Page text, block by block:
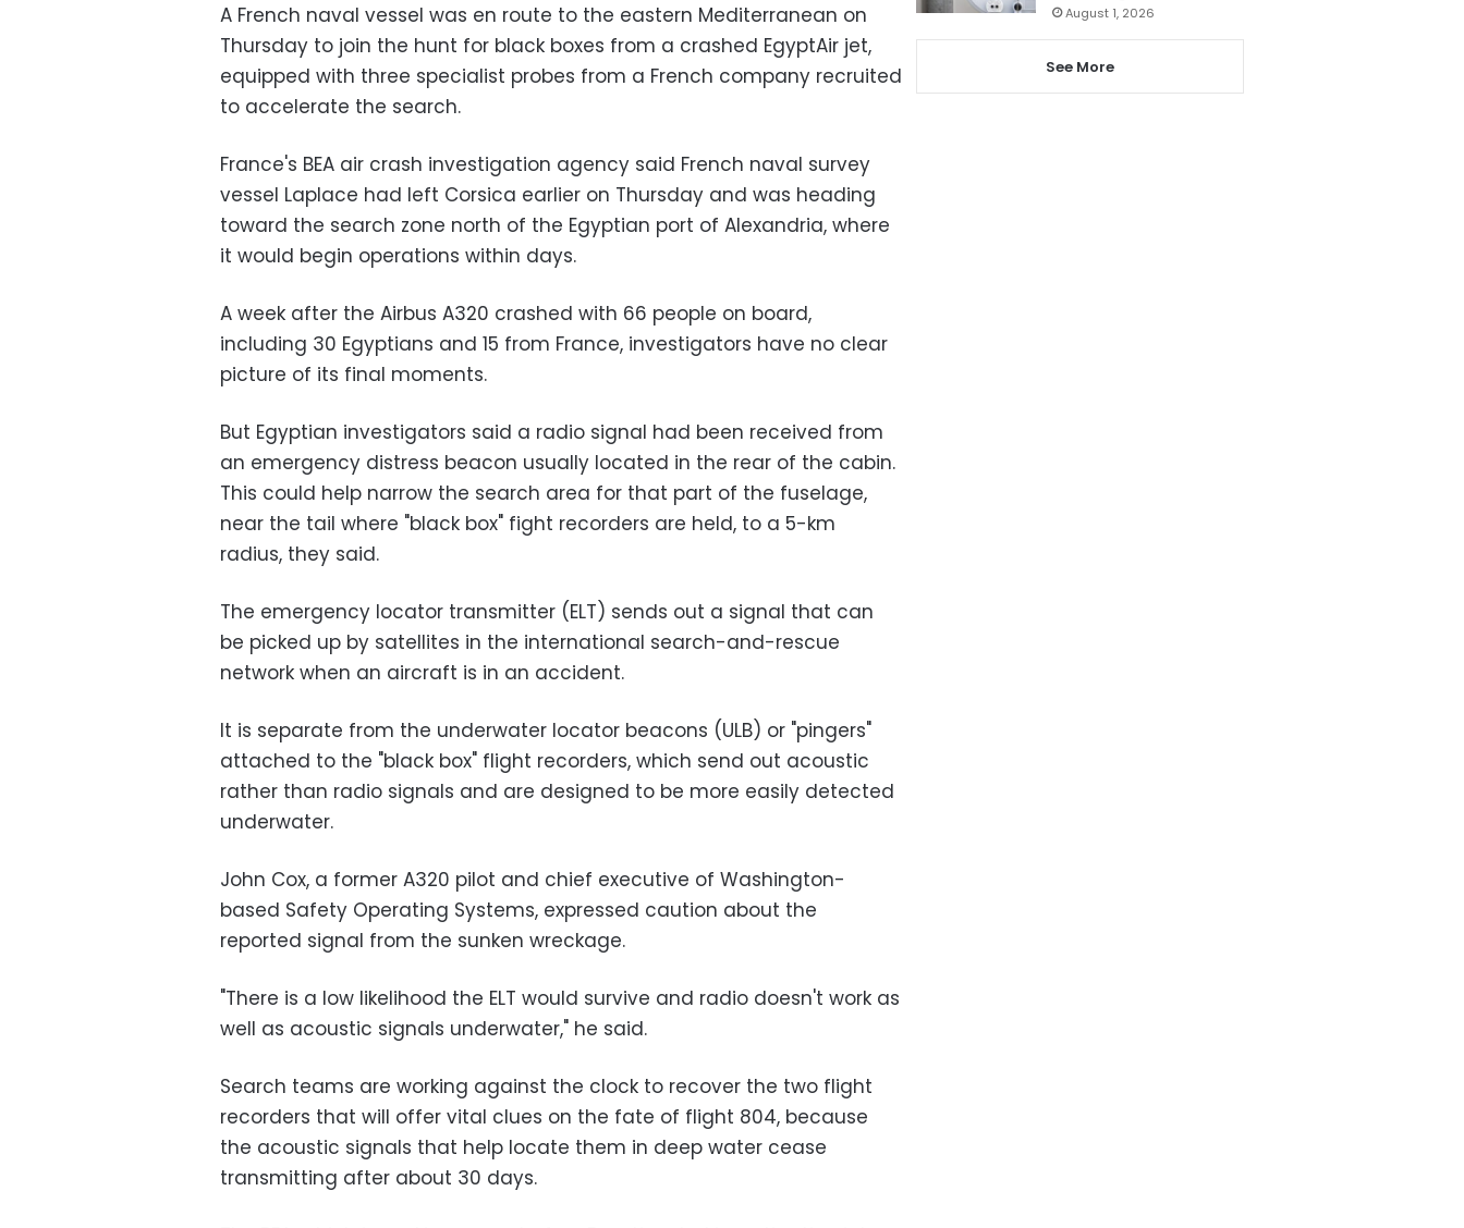
A French naval vessel was en route to the eastern Mediterranean on
Thursday to join the hunt for black boxes from a crashed EgyptAir jet,
equipped with three specialist probes from a French company recruited
to accelerate the search.
France's BEA air crash investigation agency said French naval survey
vessel Laplace had left Corsica earlier on Thursday and was heading
toward the search zone north of the Egyptian port of Alexandria, where
it would begin operations within days.
A week after the Airbus A320 crashed with 66 people on board,
including 30 Egyptians and 15 from France, investigators have no clear
picture of its final moments.
But Egyptian investigators said a radio signal had been received from
an emergency distress beacon usually located in the rear of the cabin.
This could help narrow the search area for that part of the fuselage,
near the tail where "black box" fight recorders are held, to a 5-km
radius, they said.
The emergency locator transmitter (ELT) sends out a signal that can
be picked up by satellites in the international search-and-rescue
network when an aircraft is in an accident.
It is separate from the underwater locator beacons (ULB) or "pingers"
attached to the "black box" flight recorders, which send out acoustic
rather than radio signals and are designed to be more easily detected
underwater.
John Cox, a former A320 pilot and chief executive of Washington-
based Safety Operating Systems, expressed caution about the
reported signal from the sunken wreckage.
"There is a low likelihood the ELT would survive and radio doesn't work as
well as acoustic signals underwater," he said.
Search teams are working against the clock to recover the two flight
recorders that will offer vital clues on the fate of flight 804, because
the acoustic signals that help locate them in deep water cease
transmitting after about 30 days.
August 1, 2026
See More